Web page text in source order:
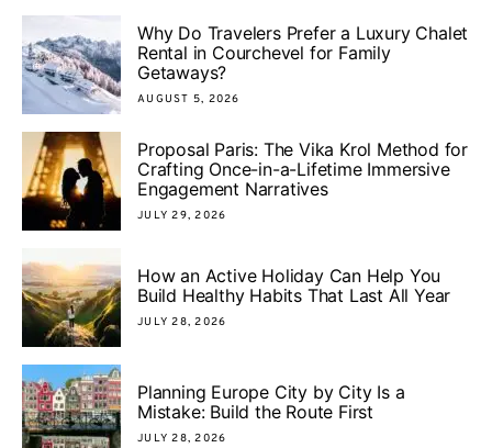
Why Do Travelers Prefer a Luxury Chalet
Rental in Courchevel for Family
Getaways?
AUGUST 5, 2026
Proposal Paris: The Vika Krol Method for
Crafting Once-in-a-Lifetime Immersive
Engagement Narratives
JULY 29, 2026
How an Active Holiday Can Help You
Build Healthy Habits That Last All Year
JULY 28, 2026
Planning Europe City by City Is a
Mistake: Build the Route First
JULY 28, 2026